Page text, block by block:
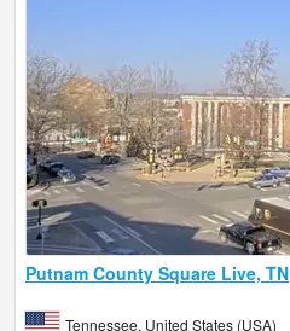
Putnam County Square Live, TN
Tennessee, United States (USA)